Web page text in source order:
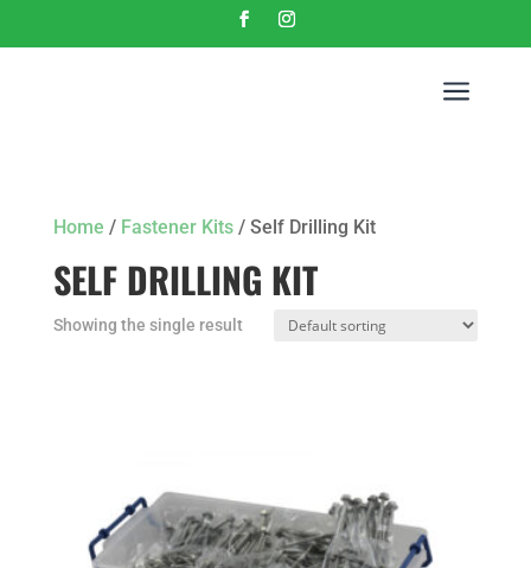
a
Home / Fastener Kits/ Self Drilling Kit
SELF DRILLING KIT
Showing the single result